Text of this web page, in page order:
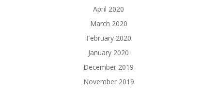
April 2020
March 2020
February 2020
January 2020
December 2019
November 2019